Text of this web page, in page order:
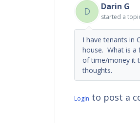
D Darin G
started a
I have tenants in
house. What is a
of time/money it
thoughts.
Login to post a